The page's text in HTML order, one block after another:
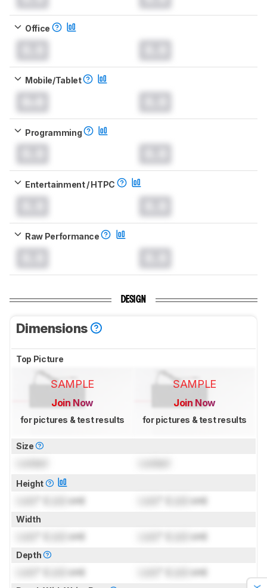
Office
Mobile/Tablet
Programming
Entertainment / HTPC
Raw Performance
DESIGN
Dimensions
Top Picture
SAMPLE
Join Now
for pictures & test results
SAMPLE
Join Now
for pictures & test results
Size
Height
cm) cm)
Width
cm) cm)
Depth
cm) cm)